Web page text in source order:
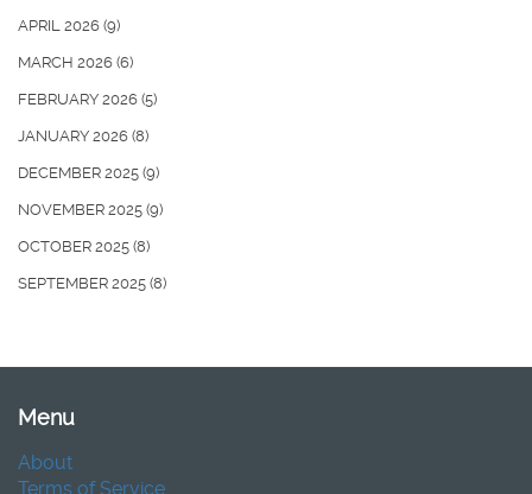
APRIL 2026 (9)
MARCH 2026 (6)
FEBRUARY 2026 (5)
JANUARY 2026 (8)
DECEMBER 2025 (9)
NOVEMBER 2025 (9)
OCTOBER 2025 (8)
SEPTEMBER 2025 (8)
Menu
About
Terms of Service